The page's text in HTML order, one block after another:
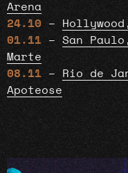
Arena
24.10 –
01.11 – San
Marte
08.11 –
Rio de
Apoteose